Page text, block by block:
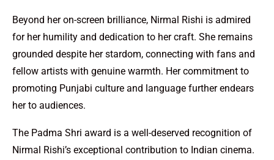
Beyond her on-screen brilliance, Nirmal Rishi is admired
for her humility and dedication to her craft. She remains
grounded despite her stardom, connecting with fans and
fellow artists with genuine warmth. Her commitment to
promoting Punjabi culture and language further endears
her to audiences.
The Padma Shri award is a well-deserved recognition of
Nirmal Rishi’s exceptional contribution to Indian cinema.